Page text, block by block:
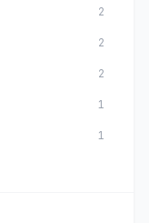
2
2
2
1
1